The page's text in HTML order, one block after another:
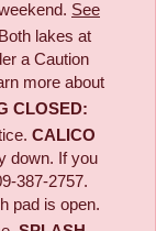
See
Both lakes at
a Caution
more about
CLOSED:
CALICO
down. If you
387-2757.
pad is open.